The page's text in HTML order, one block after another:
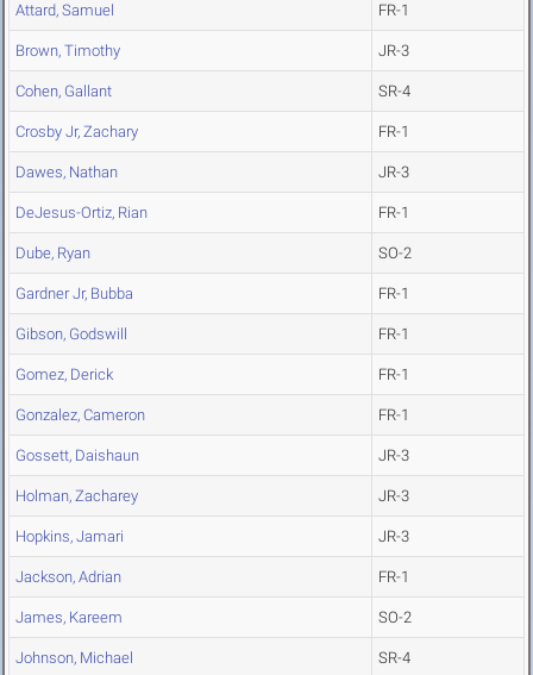
Attard, Samuel FR-1
Brown, Timothy JR-3
Cohen, Gallant SR-4
Crosby Jr, Zachary FR-1
Dawes, Nathan JR-3
DeJesus-Ortiz, Rian FR-1
Dube, Ryan SO-2
Gardner Jr, Bubba FR-1
Gibson, Godswill FR-1
Gomez, Derick FR-1
Gonzalez, Cameron FR-1
Gossett, Daishaun JR-3
Holman, Zacharey JR-3
Hopkins, Jamari JR-3
Jackson, Adrian FR-1
James, Kareem SO-2
Johnson, Michael SR-4